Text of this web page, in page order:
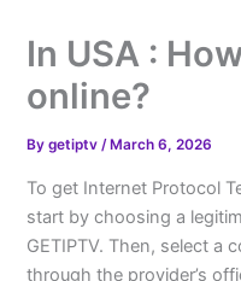
In USA :
online?
Bygetiptv/ March 6, 2026
To get Internet Protocol
start by choosing a
GETIPTV. Then, select a
through the provider’s